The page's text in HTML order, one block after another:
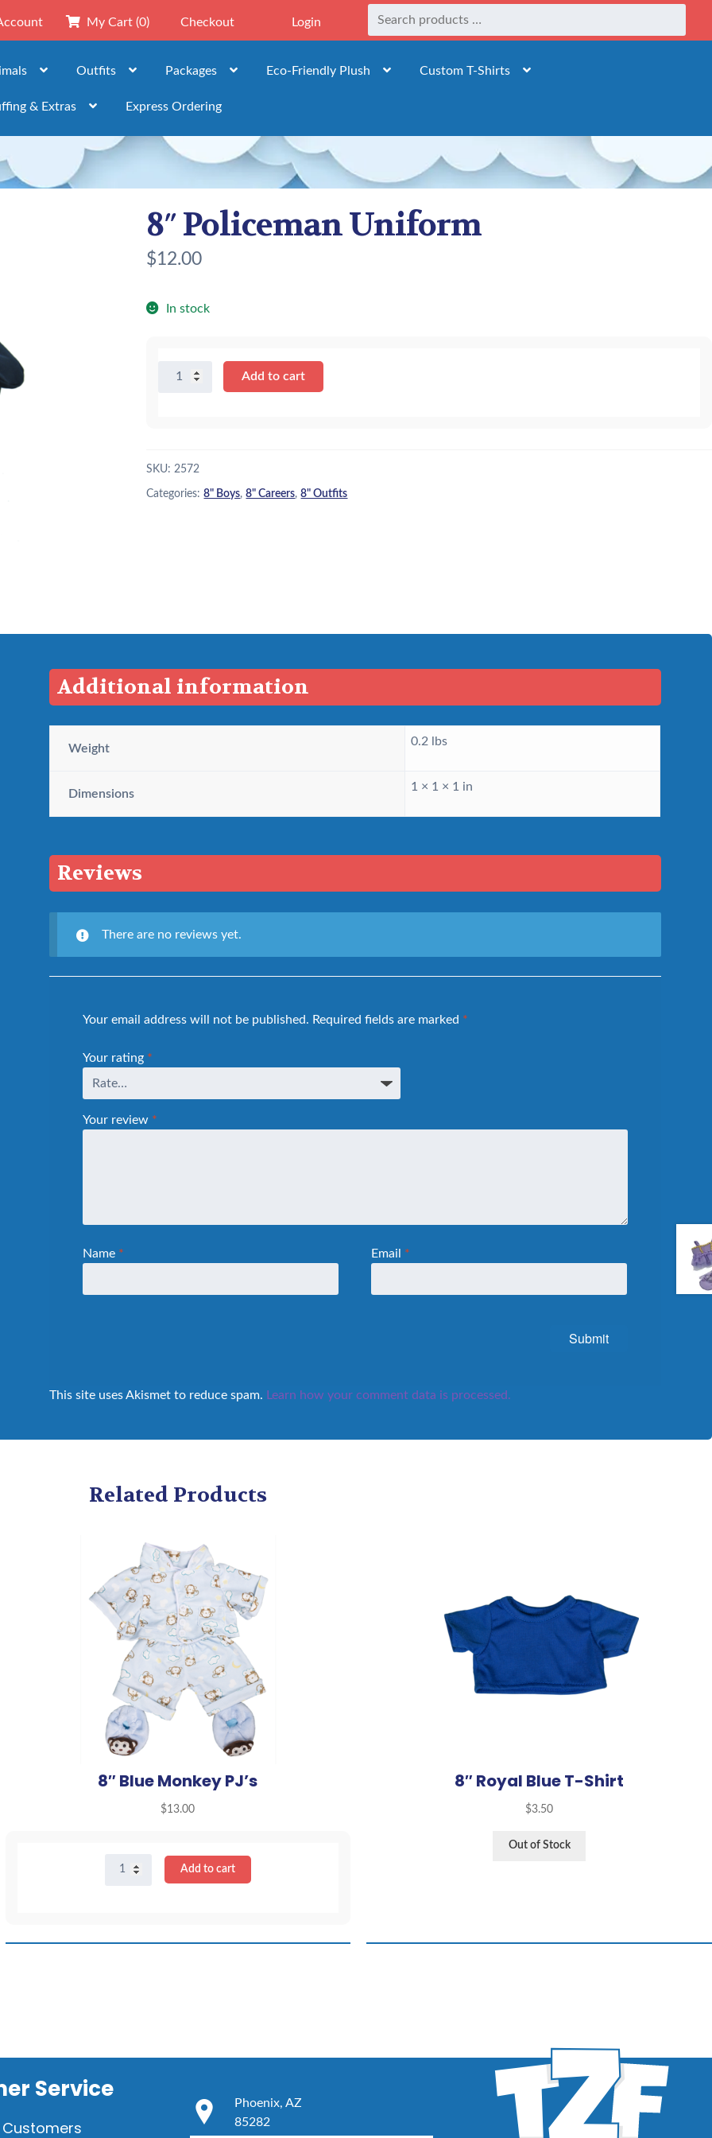
My Cart (0) Checkout Login
Outfits Packages Eco-Friendly Plush Custom T-Shirts
& Extras Express Ordering
8″ Policeman Uniform
$12.00
In stock
Add to cart
SKU:2572
Categories:8" Boys,8" Careers,8" Outfits
Additional information
Weight
0.2 lbs
Dimensions
1 × 1 × 1 in
Reviews
There are no reviews yet.
Your email address will not be published. Required fields are marked *
Your rating *
Your review *
Name * Email *
This site uses Akismet to reduce spam. Learn how your comment data is processed.
Related Products
8″ Blue Monkey PJ’s
$13.00
Blue
Add to cart
8″ Royal Blue T-Shirt
$3.50
Out of Stock
Service
Phoenix, AZ
85282